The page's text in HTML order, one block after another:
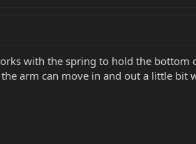
with the spring to hold the
arm can move in and out a little